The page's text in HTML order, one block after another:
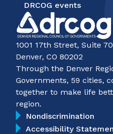
DRCOG events
1001 17th Street, Suite
Denver, CO 80202
Through the Denver
Governments, 59 cities,
together to make life
region.
Nondiscrimination
Accessibility